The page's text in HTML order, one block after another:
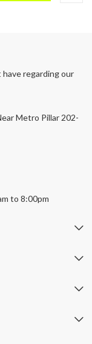
regarding our
Metro Pillar 202-
to 8:00pm